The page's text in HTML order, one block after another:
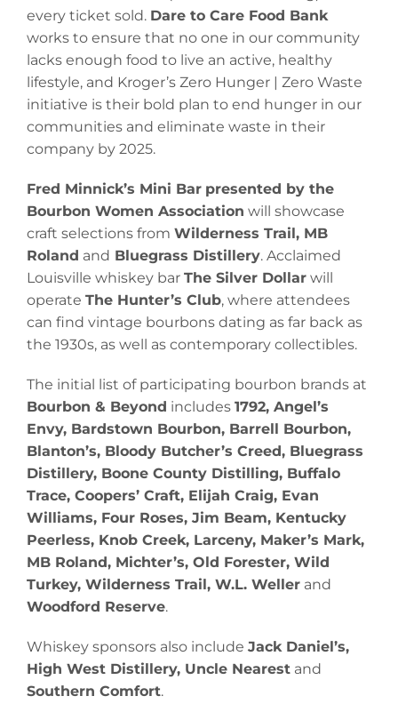
every ticket sold. Dare to Care Food Bank
works to ensure that no one in our community
lacks enough food to live an active, healthy
lifestyle, and Kroger’s Zero Hunger | Zero Waste
initiative is their bold plan to end hunger in our
communities and eliminate waste in their
company by 2025.
Fred Minnick’s Mini Bar presented by the
Bourbon Women Association will showcase
craft selections from Wilderness Trail, MB
Roland and Bluegrass Distillery. Acclaimed
Louisville whiskey bar The Silver Dollar will
operate The Hunter’s Club, where attendees
can find vintage bourbons dating as far back as
the 1930s, as well as contemporary collectibles.
The initial list of participating bourbon brands at
Bourbon & Beyond includes 1792, Angel’s
Envy, Bardstown Bourbon, Barrell Bourbon,
Blanton’s, Bloody Butcher’s Creed, Bluegrass
Distillery, Boone County Distilling, Buffalo
Trace, Coopers’ Craft, Elijah Craig, Evan
Williams, Four Roses, Jim Beam, Kentucky
Peerless, Knob Creek, Larceny, Maker’s Mark,
MB Roland, Michter’s, Old Forester, Wild
Turkey, Wilderness Trail, W.L. Weller and
Woodford Reserve.
Whiskey sponsors also include Jack Daniel’s,
High West Distillery, Uncle Nearest and
Southern Comfort.